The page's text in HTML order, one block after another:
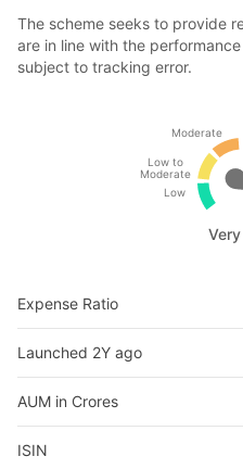
The scheme seeks to provide
are in line with the
subject to tracking error.
Low
Low to
Moderate
Moderate
Expense Ratio
Launched 2Y ago
AUM in Crores
ISIN